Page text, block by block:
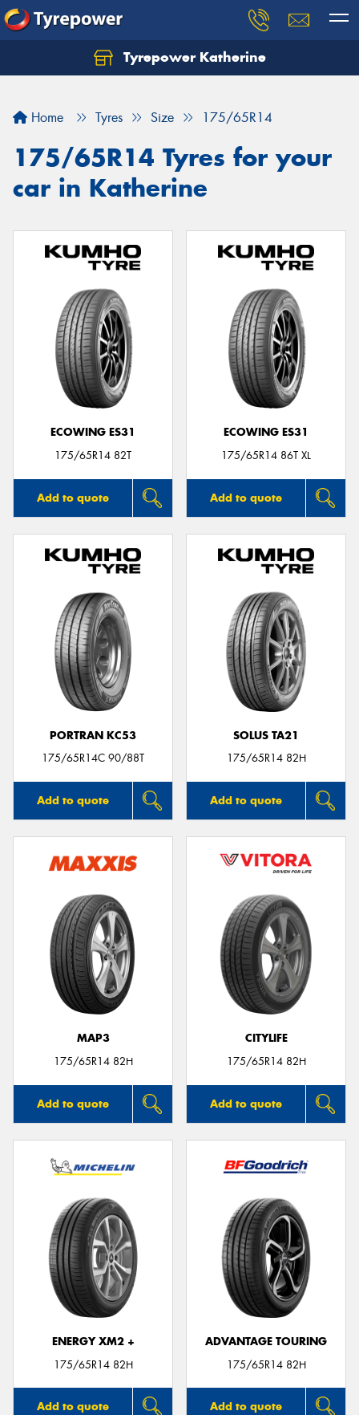
Tyrepower Katherine
Home Tyres Size 175/65R14
175/65R14 Tyres for your
car in Katherine
ECOWING ES31
175/65R14 82T
Add to quote
ECOWING ES31
175/65R14 86T XL
Add to quote
PORTRAN KC53
175/65R14C 90/88T
Add to quote
SOLUS TA21
175/65R14 82H
Add to quote
MAP3
175/65R14 82H
Add to quote
CITYLIFE
175/65R14 82H
Add to quote
ENERGY XM2 +
175/65R14 82H
Add to quote
ADVANTAGE TOURING
175/65R14 82H
Add to quote